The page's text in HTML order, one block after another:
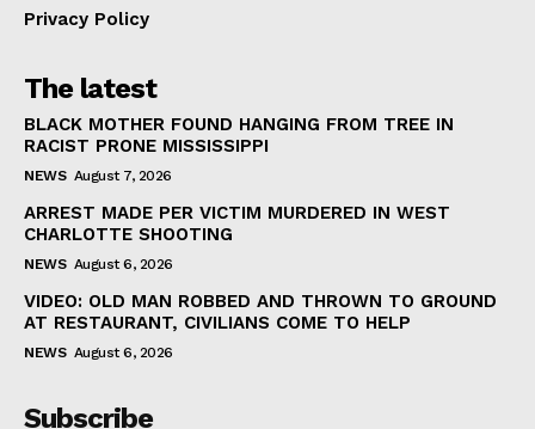
Privacy Policy
The latest
BLACK MOTHER FOUND HANGING FROM TREE IN
RACIST PRONE MISSISSIPPI
NEWS August 7, 2026
ARREST MADE PER VICTIM MURDERED IN WEST
CHARLOTTE SHOOTING
NEWS August 6, 2026
VIDEO: OLD MAN ROBBED AND THROWN TO GROUND
AT RESTAURANT, CIVILIANS COME TO HELP
NEWS August 6, 2026
Subscribe